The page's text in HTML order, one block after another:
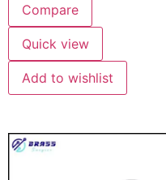
Compare
Quick view
Add to wishlist